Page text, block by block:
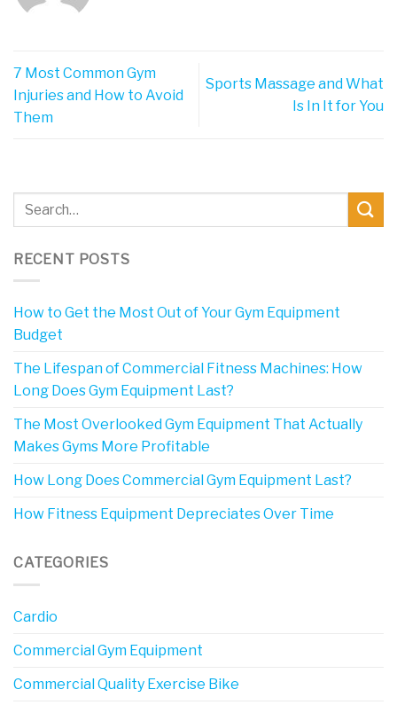
7 Most Common Gym
Injuries and How to Avoid
Them
Sports Massage and What
Is In It for You
RECENT POSTS
How to Get the Most Out of Your Gym Equipment
Budget
The Lifespan of Commercial Fitness Machines: How
Long Does Gym Equipment Last?
The Most Overlooked Gym Equipment That Actually
Makes Gyms More Profitable
How Long Does Commercial Gym Equipment Last?
How Fitness Equipment Depreciates Over Time
CATEGORIES
Cardio
Commercial Gym Equipment
Commercial Quality Exercise Bike